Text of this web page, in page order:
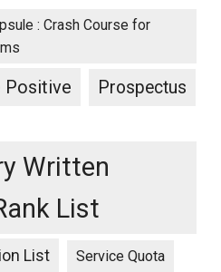
: Crash Course for
Positive Prospectus
Written
List
List Service Quota